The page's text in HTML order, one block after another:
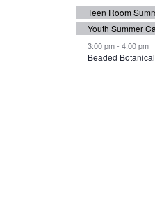
S
E
r
d
.
Le
v
e
Teen Room
Youth Summer
3:00 pm-4:00 pm
Beaded